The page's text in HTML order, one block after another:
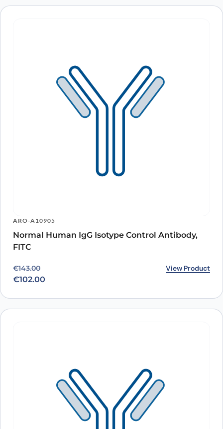
ARO-A10905
Normal Human IgG Isotype Control Antibody,
FITC
€143.00
Original price was: €143.00.
€102.00
Current price is: €102.00. View Product